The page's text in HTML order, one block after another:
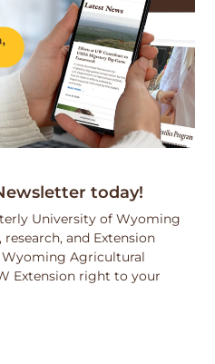
today!
University of Wyoming
and Extension
Wyoming Agricultural
Extension right to your